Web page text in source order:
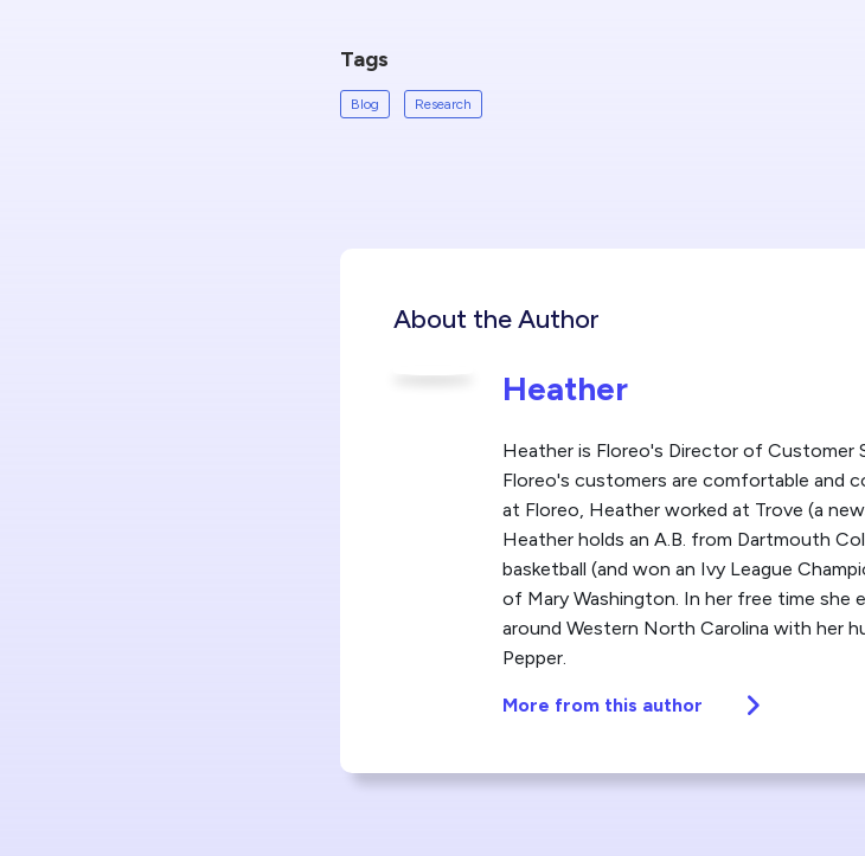
Tags
Blog Research
About the Author
Heather
Heather is Floreo's Director of Customer
Floreo's customers are comfortable and
at Floreo, Heather worked at Trove (a
Heather holds an A.B. from Dartmouth
basketball (and won an Ivy League
of Mary Washington. In her free time she
around Western North Carolina with her
Pepper.
More from this author